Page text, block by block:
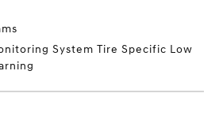
System Tire Specific Low